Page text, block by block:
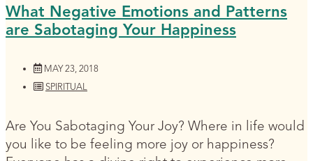
What Negative Emotions and Patterns
are Sabotaging Your Happiness
MAY 23, 2018
SPIRITUAL
Are You Sabotaging Your Joy? Where in life would
you like to be feeling more joy or happiness?